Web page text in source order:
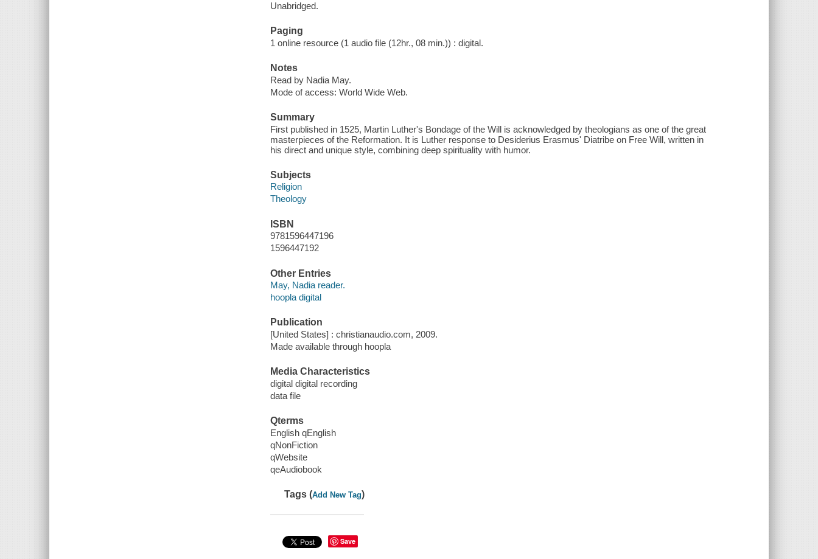
Unabridged.
Paging
1 online resource (1 audio file (12hr., 08 min.)) : digital.
Notes
Read by Nadia May.
Mode of access: World Wide Web.
Summary
First published in 1525, Martin Luther's Bondage of the Will is acknowledged by theologians as one of the great
masterpieces of the Reformation. It is Luther response to Desiderius Erasmus' Diatribe on Free Will, written in
his direct and unique style, combining deep spirituality with humor.
Subjects
Religion
Theology
ISBN
9781596447196
1596447192
Other Entries
May, Nadia reader.
hoopla digital
Publication
[United States] : christianaudio.com, 2009.
Made available through hoopla
Media Characteristics
digital digital recording
data file
Qterms
English qEnglish
qNonFiction
qWebsite
qeAudiobook
Tags (Add New Tag)
Save